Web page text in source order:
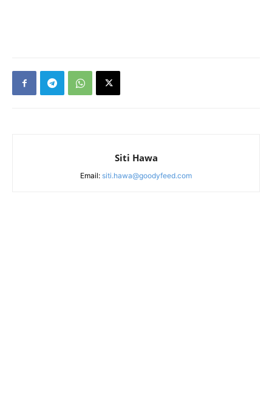
Siti Hawa
Email: siti.hawa@goodyfeed.com